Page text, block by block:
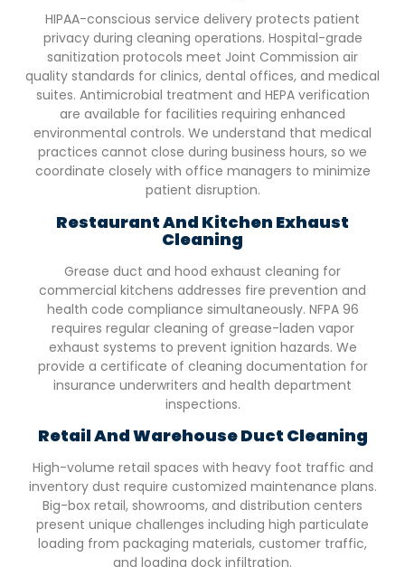
HIPAA-conscious service delivery protects patient
privacy during cleaning operations. Hospital-grade
sanitization protocols meet Joint Commission air
quality standards for clinics, dental offices, and medical
suites. Antimicrobial treatment and HEPA verification
are available for facilities requiring enhanced
environmental controls. We understand that medical
practices cannot close during business hours, so we
coordinate closely with office managers to minimize
patient disruption.
Restaurant And Kitchen Exhaust
Cleaning
Grease duct and hood exhaust cleaning for
commercial kitchens addresses fire prevention and
health code compliance simultaneously. NFPA 96
requires regular cleaning of grease-laden vapor
exhaust systems to prevent ignition hazards. We
provide a certificate of cleaning documentation for
insurance underwriters and health department
inspections.
Retail And Warehouse Duct Cleaning
High-volume retail spaces with heavy foot traffic and
inventory dust require customized maintenance plans.
Big-box retail, showrooms, and distribution centers
present unique challenges including high particulate
loading from packaging materials, customer traffic,
and loading dock infiltration.